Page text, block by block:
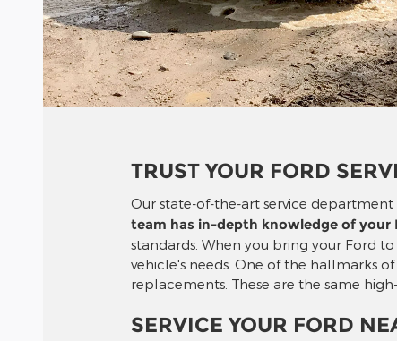
TRUST YOUR FORD
Our state-of-the-art service
team has in-depth knowledge of your
standards. When you bring your Ford
vehicle's needs. One of the hallmarks
replacements. These are the same
SERVICE YOUR FORD